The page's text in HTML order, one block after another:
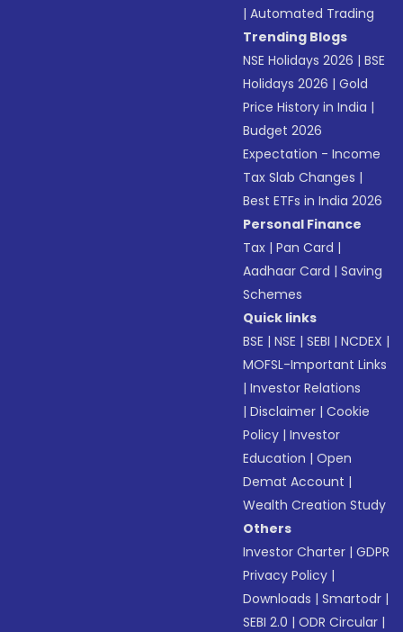
|Automated Trading
Trending Blogs
NSE Holidays 2026 |BSE
Holidays 2026 |Gold
Price History in India |
Budget 2026
Expectation - Income
Tax Slab Changes |
Best ETFs in India 2026
Personal Finance
Tax |Pan Card |
Aadhaar Card |Saving
Schemes
Quick links
BSE |NSE |SEBI |NCDEX |
MOFSL-Important Links
|Investor Relations
|Disclaimer |Cookie
Policy |Investor
Education |Open
Demat Account |
Wealth Creation Study
Others
Investor Charter |GDPR
Privacy Policy |
Downloads |Smartodr |
SEBI 2.0 |ODR Circular |